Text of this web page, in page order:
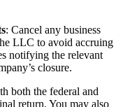
: Cancel any business
LLC to avoid accruing
notifying the relevant
closure.
both the federal and
return. You may also